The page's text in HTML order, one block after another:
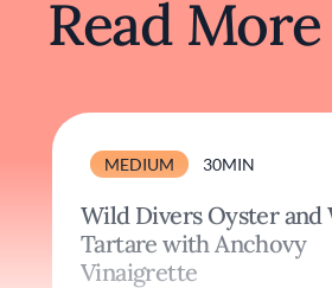
Read More
MEDIUM 30MIN
Wild Divers Oyster and
Tartare with Anchovy
Vinaigrette